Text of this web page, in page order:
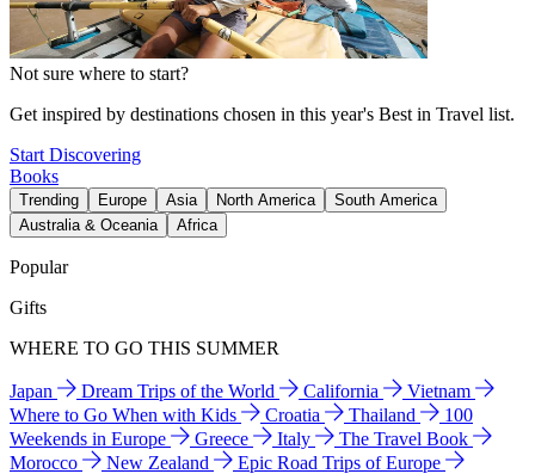
Not sure where to start?
Get inspired by destinations chosen in this year's Best in Travel list.
Start Discovering
Books
Trending Europe Asia North America
South America
Australia & Oceania
Africa
Popular
Gifts
WHERE TO GO THIS SUMMER
Japan Dream Trips of the World California
Vietnam
Where to Go When with Kids
Croatia Thailand
100
Weekends in Europe
Greece Italy
The Travel Book
Morocco
New Zealand
Epic Road Trips of Europe